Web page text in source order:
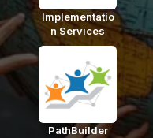
Implementatio
n Services
PathBuilder